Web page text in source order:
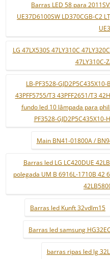
Barras LED 58 para
UE37D6100SW LD370CGB-C2
LG 47LX530S 47LY310C
47LY310C-
LB-PF3528-
43PFF5755/T3 43PFF2651/T3
fundo led 10 lâmpada para
PF3528-
Main BN41-01800A /
Barras led LG LC420DUE
polegada UM B 6916L-1710B 42
Barras led Kunft 32vdlm15
Barras led samsung
barras ripas led lg